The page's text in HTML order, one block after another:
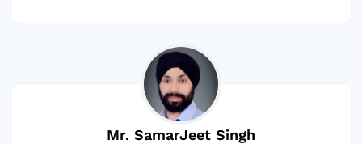
Mr. SamarJeet Singh